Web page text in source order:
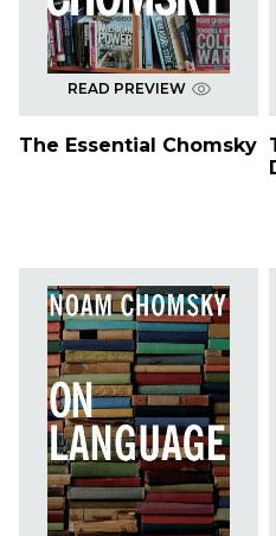
READ PREVIEW
The Essential Chomsky